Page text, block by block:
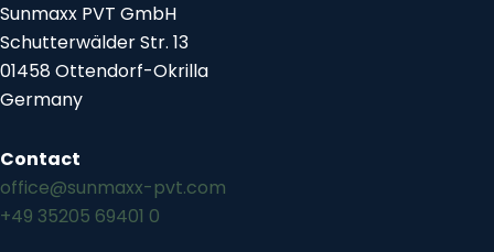
Sunmaxx PVT GmbH
Schutterwälder Str. 13
01458 Ottendorf-Okrilla
Germany
Contact
office@sunmaxx-pvt.com
+49 35205 69401 0